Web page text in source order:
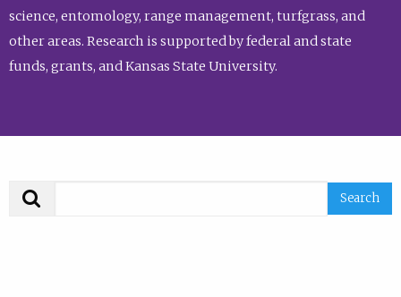
science, entomology, range management, turfgrass, and
other areas. Research is supported by federal and state
funds, grants, and Kansas State University.